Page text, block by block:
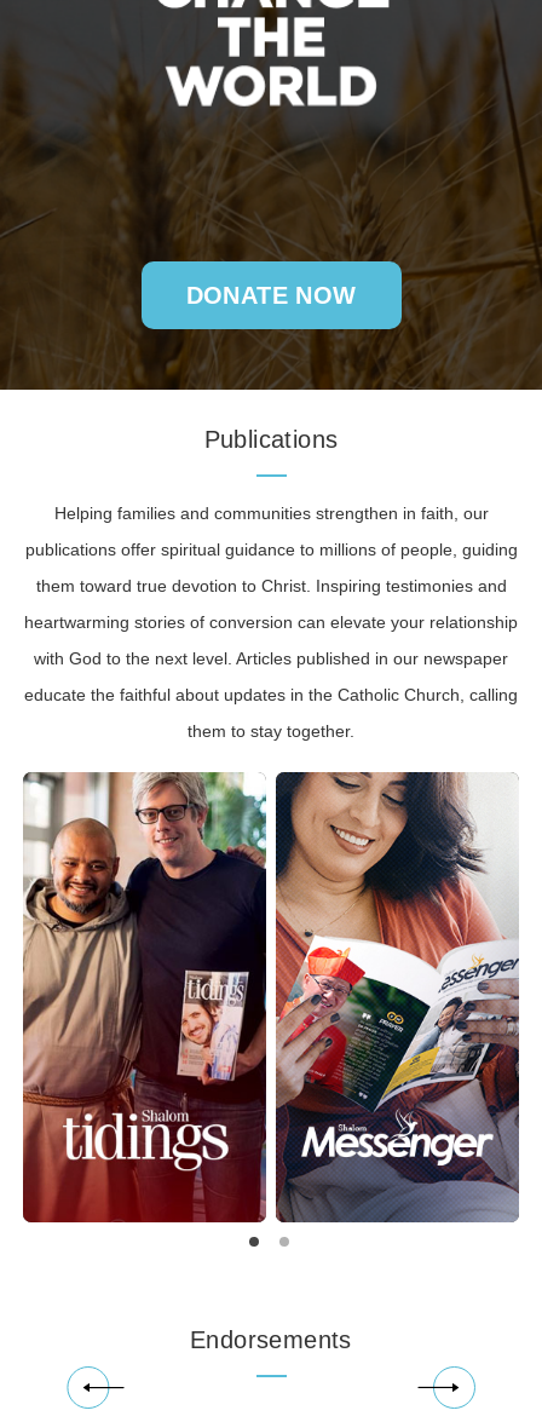
DONATE NOW
Publications
Helping families and communities strengthen in faith, our
publications offer spiritual guidance to millions of people, guiding
them toward true devotion to Christ. Inspiring testimonies and
heartwarming stories of conversion can elevate your relationship
with God to the next level. Articles published in our newspaper
educate the faithful about updates in the Catholic Church, calling
them to stay together.
Endorsements